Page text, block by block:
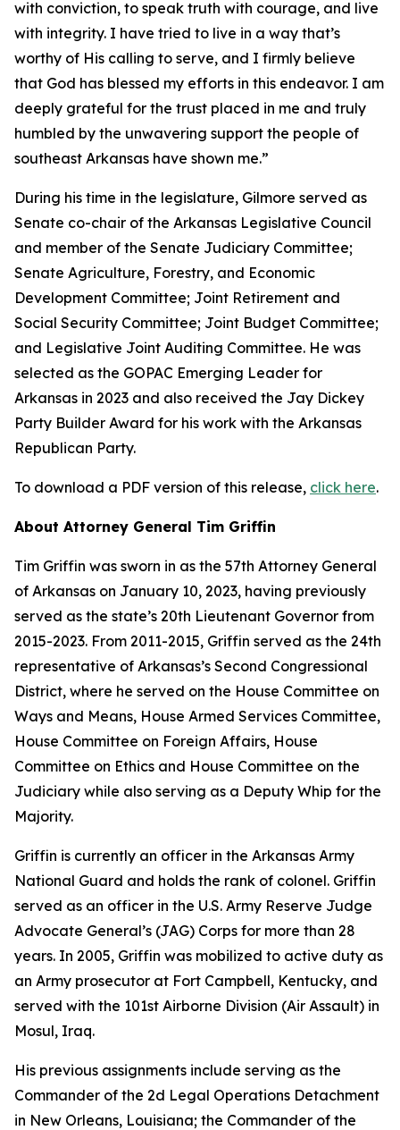
with conviction, to speak truth with courage, and live
with integrity. I have tried to live in a way that’s
worthy of His calling to serve, and I firmly believe
that God has blessed my efforts in this endeavor. I am
deeply grateful for the trust placed in me and truly
humbled by the unwavering support the people of
southeast Arkansas have shown me.”
During his time in the legislature, Gilmore served as
Senate co-chair of the Arkansas Legislative Council
and member of the Senate Judiciary Committee;
Senate Agriculture, Forestry, and Economic
Development Committee; Joint Retirement and
Social Security Committee; Joint Budget Committee;
and Legislative Joint Auditing Committee. He was
selected as the GOPAC Emerging Leader for
Arkansas in 2023 and also received the Jay Dickey
Party Builder Award for his work with the Arkansas
Republican Party.
To download a PDF version of this release, click here.
About Attorney General Tim Griffin
Tim Griffin was sworn in as the 57th Attorney General
of Arkansas on January 10, 2023, having previously
served as the state’s 20th Lieutenant Governor from
2015-2023. From 2011-2015, Griffin served as the 24th
representative of Arkansas’s Second Congressional
District, where he served on the House Committee on
Ways and Means, House Armed Services Committee,
House Committee on Foreign Affairs, House
Committee on Ethics and House Committee on the
Judiciary while also serving as a Deputy Whip for the
Majority.
Griffin is currently an officer in the Arkansas Army
National Guard and holds the rank of colonel. Griffin
served as an officer in the U.S. Army Reserve Judge
Advocate General’s (JAG) Corps for more than 28
years. In 2005, Griffin was mobilized to active duty as
an Army prosecutor at Fort Campbell, Kentucky, and
served with the 101st Airborne Division (Air Assault) in
Mosul, Iraq.
His previous assignments include serving as the
Commander of the 2d Legal Operations Detachment
in New Orleans, Louisiana; the Commander of the